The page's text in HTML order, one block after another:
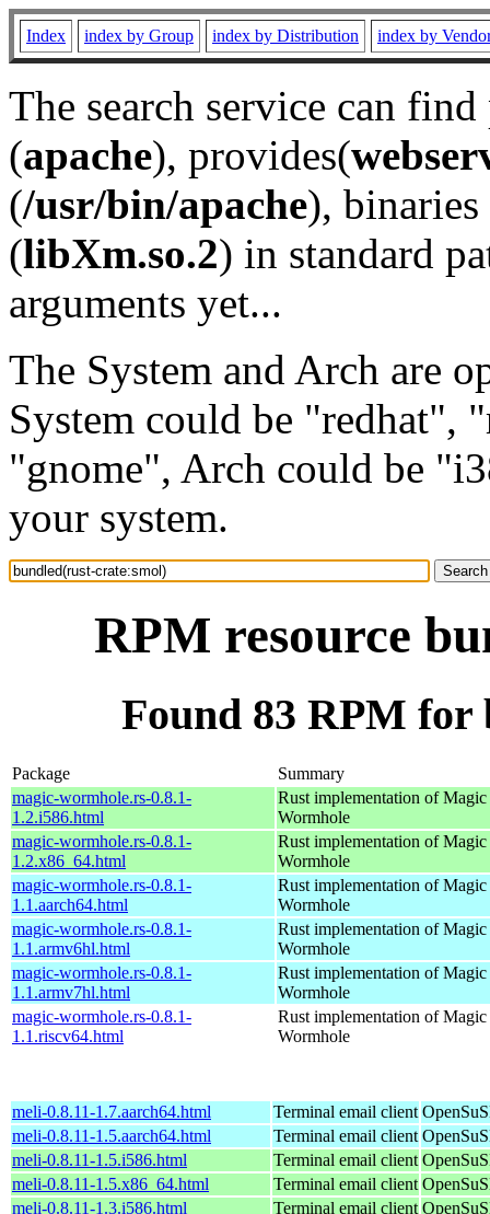
Index index by Group index by Distribution index by
The search service can
(apache), provides(
(/usr/bin/apache), binaries
(libXm.so.2) in standard
arguments yet...
The System and Arch are
System could be "redhat",
"gnome", Arch could be
your system.
RPM resource
Found 83 RPM
Package
Summary
magic-wormhole.rs-0.8.1-
1.2.i586.html
Rust implementation of Magic
Wormhole
magic-wormhole.rs-0.8.1-
1.2.x86_64.html
Rust implementation of Magic
Wormhole
magic-wormhole.rs-0.8.1-
1.1.aarch64.html
Rust implementation of Magic
Wormhole
magic-wormhole.rs-0.8.1-
1.1.armv6hl.html
Rust implementation of Magic
Wormhole
magic-wormhole.rs-0.8.1-
1.1.armv7hl.html
Rust implementation of Magic
Wormhole
magic-wormhole.rs-0.8.1-
1.1.riscv64.html
Rust implementation of Magic
Wormhole
meli-0.8.11-1.7.aarch64.html Terminal email client
meli-0.8.11-1.5.aarch64.html
Terminal email client
meli-0.8.11-1.5.i586.html
Terminal email client
meli-0.8.11-1.5.x86_64.html
Terminal email client
meli-0.8.11-1.3.i586.html
Terminal email client